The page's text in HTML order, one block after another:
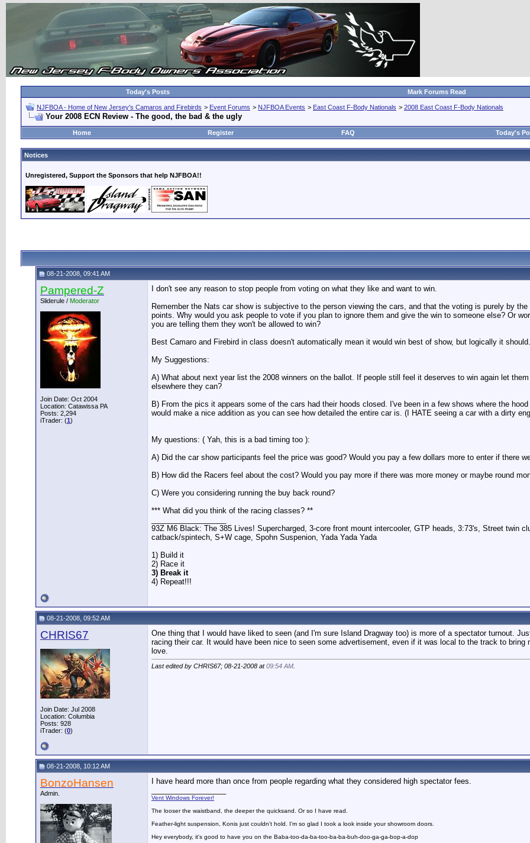
Today's Posts Mark Forums Read
NJFBOA - Home of New Jersey's Camaros and Firebirds > Event Forums > NJFBOA Events > East Coast F-Body Nationals > 2008 East Coast F-Body Nationals
Your 2008 ECN Review - The good, the bad & the ugly
Home Register FAQ Today's
Notices
Unregistered, Support the Sponsors that help NJFBOA!!
08-21-2008, 09:41 AM
Pampered-Z
Sliderule / Moderator
Join Date: Oct 2004
Location: Catawissa PA
Posts: 2,294
iTrader: (1)
I don't see any reason to stop people from voting on what they like and want to win.
Remember the Nats car show is subjective to the person viewing the cars, and that the voting is purely by
points. Why would you ask people to vote if you plan to ignore them and give the win to someone else? Or
you are telling them they won't be allowed to win?
Best Camaro and Firebird in class doesn't automatically mean it would win best of show, but logically it should.
My Suggestions:
A) What about next year list the 2008 winners on the ballot. If people still feel it deserves to win again let
elsewhere they can?
B) From the pics it appears some of the cars had their hoods closed. I've been in a few shows where the
would make a nice addition as you can see how detailed the entire car is. (I HATE seeing a car with a dirty
My questions: ( Yah, this is a bad timing too ):
A) Did the car show participants feel the price was good? Would you pay a few dollars more to enter if there
B) How did the Racers feel about the cost? Would you pay more if there was more money or maybe round
C) Were you considering running the buy back round?
*** What did you think of the racing classes? **
93Z M6 Black: The 385 Lives! Supercharged, 3-core front mount intercooler, GTP heads, 3:73's, Street twin
catback/spintech, S+W cage, Spohn Suspenion, Yada Yada Yada
1) Build it
2) Race it
3) Break it
4) Repeat!!!
08-21-2008, 09:52 AM
CHRIS67
Join Date: Jul 2008
Location: Columbia
Posts: 928
iTrader: (0)
One thing that I would have liked to seen (and I'm sure Island Dragway too) is more of a spectator turnout.
racing their car. It would have been nice to seen some advertisement, even if it was local to the track to bring
love.
Last edited by CHRIS67; 08-21-2008 at09:54 AM
08-21-2008, 10:12 AM
BonzoHansen
Admin.
I have heard more than once from people regarding what they considered high spectator fees.
Vent Windows Forever!
The looser the waistband, the deeper the quicksand. Or so I have read.
Feather-light suspension, Konis just couldn't hold. I'm so glad I took a look inside your showroom doors.
Hey everybody, it's good to have you on the Baba-too-da-ba-too-ba-ba-buh-doo-ga-ga-bop-a-dop